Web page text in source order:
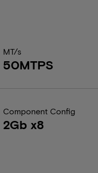
MT/s
50MTPS
Component Config
2Gb x8